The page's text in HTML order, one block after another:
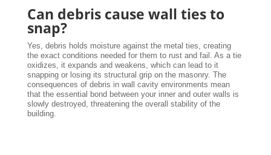
Can debris cause wall ties to
snap?
Yes, debris holds moisture against the metal ties, creating
the exact conditions needed for them to rust and fail. As a tie
oxidizes, it expands and weakens, which can lead to it
snapping or losing its structural grip on the masonry. The
consequences of debris in wall cavity environments mean
that the essential bond between your inner and outer walls is
slowly destroyed, threatening the overall stability of the
building.